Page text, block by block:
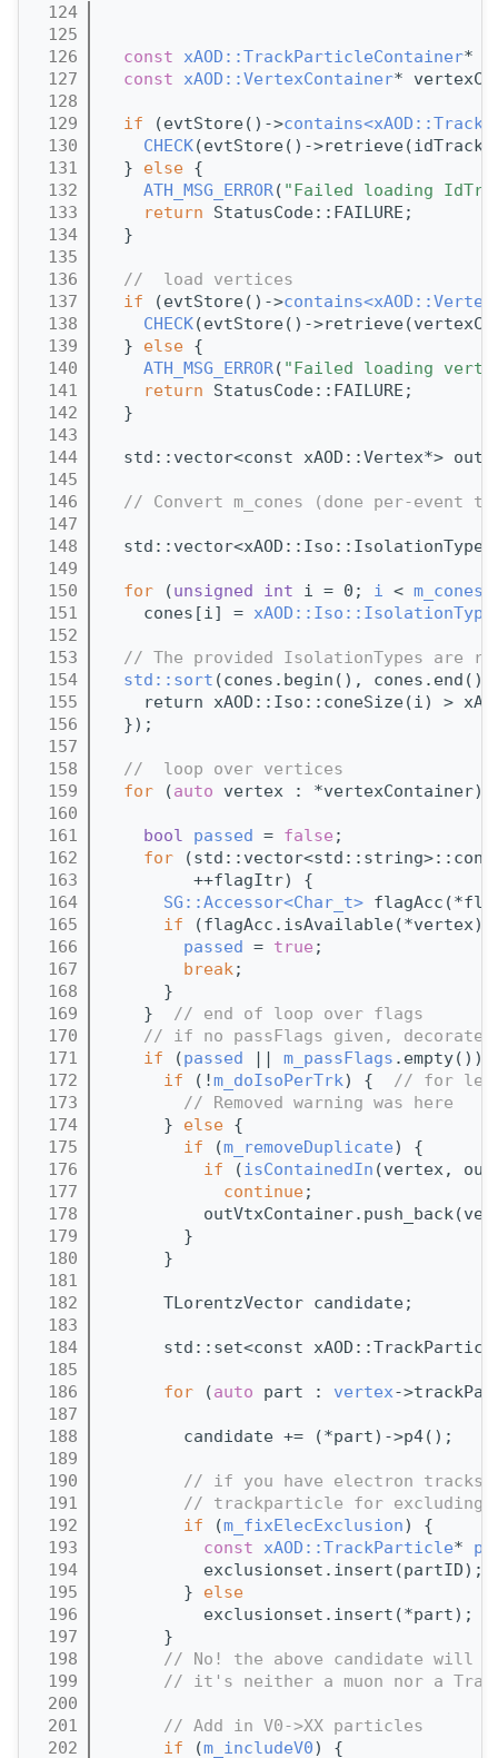
  124
  125
  126
const xAOD::TrackParticleContainer*
  127
const xAOD::VertexContainer*
  128
  129
if (evtStore()->
  130
CHECK(evtStore()-
  131
  }
else {
  132
ATH_MSG_ERROR( "Failed loading
  133
return StatusCode::FAILURE;
  134
  }
  135
  136
//  load vertices
  137
if (evtStore()->
  138
CHECK(evtStore()-
  139
  }
else {
  140
ATH_MSG_ERROR( "Failed loading
  141
return StatusCode::FAILURE;
  142
  }
  143
  144
std::vector<const xAOD::Vertex*>
  145
  146
// Convert m_cones (done per-event
  147
  148
  149
  150
for (unsigned int i = 0; i < m_cones
  151
    cones[i] =
xAOD::Iso::IsolationType
  152
  153
// The provided IsolationTypes are
  154
std::sort (cones.begin(),
  155
return xAOD::Iso::coneSize(i) >
  156
  });
  157
  158
//  loop over vertices
  159
for (auto vertex : *vertexContainer)
  160
  161
bool passed = false ;
  162
for
  163
         ++flagItr) {
  164
SG::Accessor<Char_t>
  165
if (flagAcc.isAvailable(*vertex)
  166
passed = true ;
  167
break;
  168
      }
  169
    }
// end of loop over flags
  170
// if no passFlags given, decorate
  171
if (passed || m_passFlags .empty())
  172
if (!m_doIsoPerTrk) { // for
  173
// Removed warning was here
  174
      }
else {
  175
if (m_removeDuplicate) {
  176
if (isContainedIn (vertex,
  177
continue;
  178
  179
        }
  180
      }
  181
  182
      TLorentzVector candidate;
  183
  184
std::set<const
  185
  186
for (auto part : vertex-
  187
  188
        candidate += (*part)->p4();
  189
  190
// if you have electron tracks
  191
// trackparticle for excluding
  192
if (m_fixElecExclusion) {
  193
const xAOD::TrackParticle*
  194
          exclusionset.insert(partID);
  195
        }
else
  196
          exclusionset.insert(*part);
  197
      }
  198
// No! the above candidate will
  199
// it's neither a muon nor a
  200
  201
// Add in V0->XX particles
  202
if (m_includeV0) {